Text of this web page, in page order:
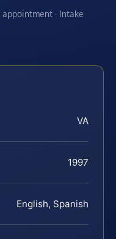
· Intake
VA
1997
English, Spanish